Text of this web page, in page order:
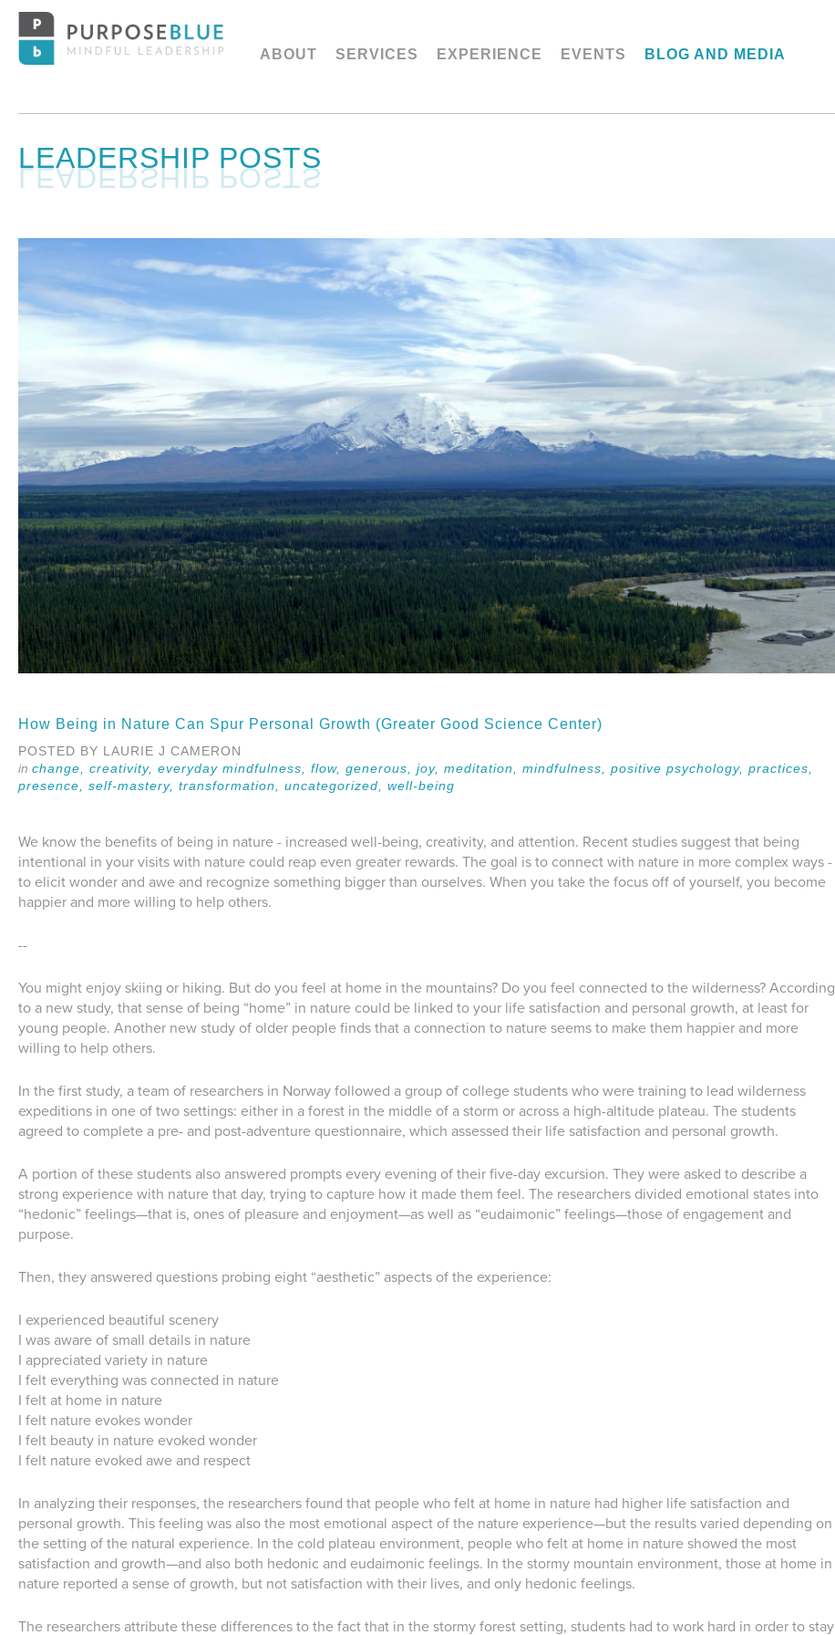
ABOUT SERVICES EXPERIENCE EVENTS BLOG AND MEDIA
LEADERSHIP POSTS
How Being in Nature Can Spur Personal Growth (Greater Good Science Center)
POSTED BY LAURIE J CAMERON
change, creativity, everyday mindfulness, flow, generous, joy, meditation, mindfulness, positive psychology, practices,
presence, self-mastery, transformation, uncategorized, well-being
We know the benefits of being in nature - increased well-being, creativity, and attention. Recent studies suggest that being
intentional in your visits with nature could reap even greater rewards. The goal is to connect with nature in more complex ways -
to elicit wonder and awe and recognize something bigger than ourselves. When you take the focus off of yourself, you become
happier and more willing to help others.
--
You might enjoy skiing or hiking. But do you feel at home in the mountains? Do you feel connected to the wilderness? According
to a new study, that sense of being “home” in nature could be linked to your life satisfaction and personal growth, at least for
young people. Another new study of older people finds that a connection to nature seems to make them happier and more
willing to help others.
In the first study, a team of researchers in Norway followed a group of college students who were training to lead wilderness
expeditions in one of two settings: either in a forest in the middle of a storm or across a high-altitude plateau. The students
agreed to complete a pre- and post-adventure questionnaire, which assessed their life satisfaction and personal growth.
A portion of these students also answered prompts every evening of their five-day excursion. They were asked to describe a
strong experience with nature that day, trying to capture how it made them feel. The researchers divided emotional states into
“hedonic” feelings—that is, ones of pleasure and enjoyment—as well as “eudaimonic” feelings—those of engagement and
purpose.
Then, they answered questions probing eight “aesthetic” aspects of the experience:
I experienced beautiful scenery
I was aware of small details in nature
I appreciated variety in nature
I felt everything was connected in nature
I felt at home in nature
I felt nature evokes wonder
I felt beauty in nature evoked wonder
I felt nature evoked awe and respect
In analyzing their responses, the researchers found that people who felt at home in nature had higher life satisfaction and
personal growth. This feeling was also the most emotional aspect of the nature experience—but the results varied depending on
the setting of the natural experience. In the cold plateau environment, people who felt at home in nature showed the most
satisfaction and growth—and also both hedonic and eudaimonic feelings. In the stormy mountain environment, those at home in
nature reported a sense of growth, but not satisfaction with their lives, and only hedonic feelings.
The researchers attribute these differences to the fact that in the stormy forest setting, students had to work hard in order to stay